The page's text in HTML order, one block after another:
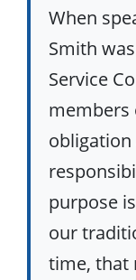
When
Smith
Service
members
purpose
our
time, that